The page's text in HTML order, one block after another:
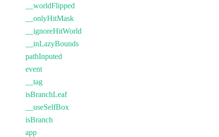
__worldFlipped
__onlyHitMask
__ignoreHitWorld
__inLazyBounds
pathInputed
event
__tag
isBranchLeaf
__useSelfBox
isBranch
app